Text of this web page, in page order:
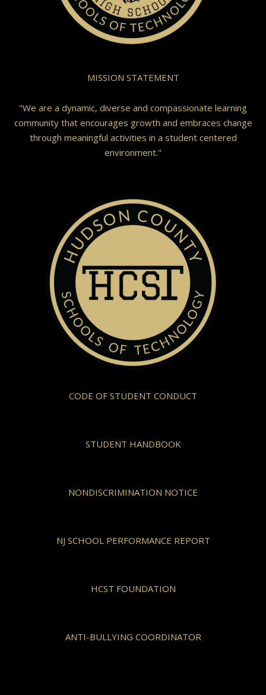
MISSION STATEMENT
"We are a dynamic, diverse and compassionate learning
community that encourages growth and embraces change
through meaningful activities in a student centered
environment."
CODE OF STUDENT CONDUCT
STUDENT HANDBOOK
NONDISCRIMINATION NOTICE
NJ SCHOOL PERFORMANCE REPORT
HCST FOUNDATION
ANTI-BULLYING COORDINATOR